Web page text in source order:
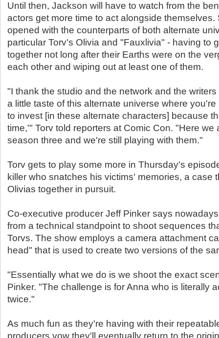
Until then, Jackson will have to watch from the
actors get more time to act alongside themselves.
opened with the counterparts of both alternate
particular Torv's Olivia and "Fauxlivia" - having to
together not long after their Earths were on the
each other and wiping out at least one of them.
"I thank the studio and the network and the
a little taste of this alternate universe where
to invest [in these alternate characters] because
time,'" Torv told reporters at Comic Con. "Here we
season three and we're still playing with them."
Torv gets to play some more in Thursday's
killer who snatches his victims' memories, a case
Olivias together in pursuit.
Co-executive producer Jeff Pinker says
from a technical standpoint to shoot sequences
Torvs. The show employs a camera attachment
head" that is used to create two versions of the
"Essentially what we do is we shoot the exact
Pinker. "The challenge is for Anna who is literally
twice."
As much fun as they're having with their